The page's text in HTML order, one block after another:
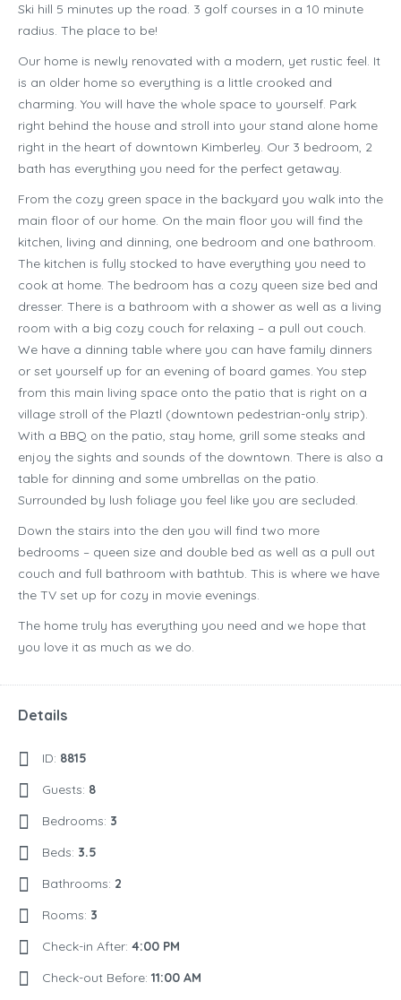
Ski hill 5 minutes up the road. 3 golf courses in a 10 minute
radius. The place to be!
Our home is newly renovated with a modern, yet rustic feel. It
is an older home so everything is a little crooked and
charming. You will have the whole space to yourself. Park
right behind the house and stroll into your stand alone home
right in the heart of downtown Kimberley. Our 3 bedroom, 2
bath has everything you need for the perfect getaway.
From the cozy green space in the backyard you walk into the
main floor of our home. On the main floor you will find the
kitchen, living and dinning, one bedroom and one bathroom.
The kitchen is fully stocked to have everything you need to
cook at home. The bedroom has a cozy queen size bed and
dresser. There is a bathroom with a shower as well as a living
room with a big cozy couch for relaxing – a pull out couch.
We have a dinning table where you can have family dinners
or set yourself up for an evening of board games. You step
from this main living space onto the patio that is right on a
village stroll of the Plaztl (downtown pedestrian-only strip).
With a BBQ on the patio, stay home, grill some steaks and
enjoy the sights and sounds of the downtown. There is also a
table for dinning and some umbrellas on the patio.
Surrounded by lush foliage you feel like you are secluded.
Down the stairs into the den you will find two more
bedrooms – queen size and double bed as well as a pull out
couch and full bathroom with bathtub. This is where we have
the TV set up for cozy in movie evenings.
The home truly has everything you need and we hope that
you love it as much as we do.
Details
ID: 8815
Guests: 8
Bedrooms: 3
Beds: 3.5
Bathrooms: 2
Rooms: 3
Check-in After: 4:00 PM
Check-out Before: 11:00 AM